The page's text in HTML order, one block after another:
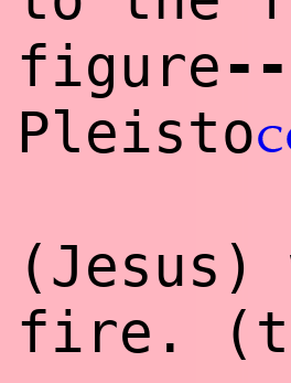
figure--
Pleisto
fire.